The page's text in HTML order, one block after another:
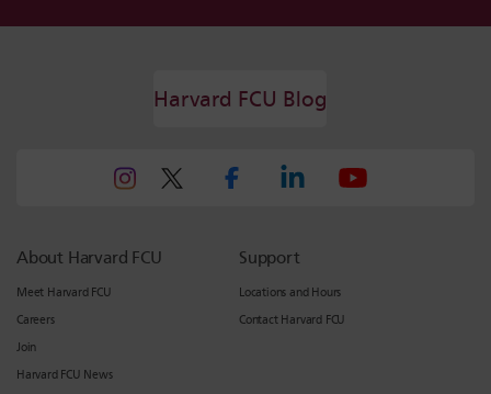
Harvard FCU Blog
About Harvard FCU
Meet Harvard FCU
Careers
Join
Harvard FCU News
Support
Locations and Hours
Contact Harvard FCU